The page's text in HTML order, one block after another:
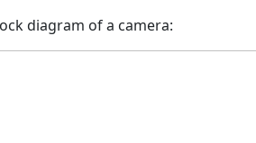
diagram of a camera: